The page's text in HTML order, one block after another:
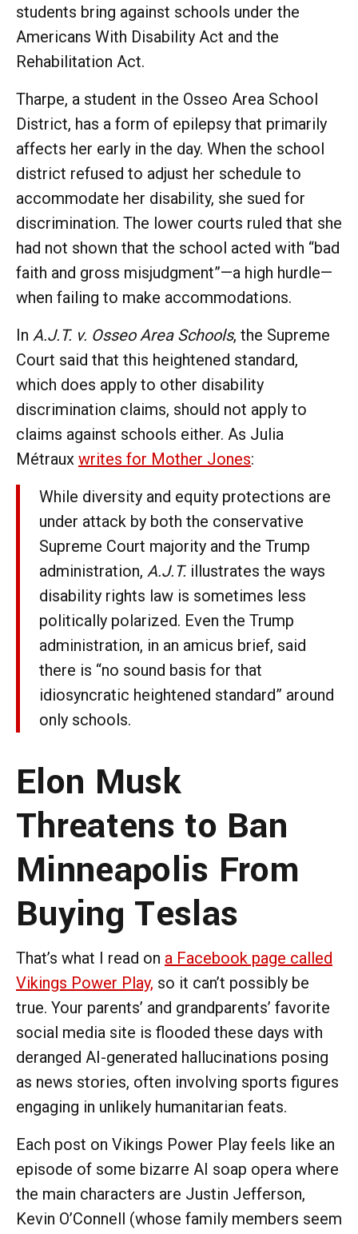
students bring against schools under the
Americans With Disability Act and the
Rehabilitation Act.
Tharpe, a student in the Osseo Area School
District, has a form of epilepsy that primarily
affects her early in the day. When the school
district refused to adjust her schedule to
accommodate her disability, she sued for
discrimination. The lower courts ruled that she
had not shown that the school acted with “bad
faith and gross misjudgment”—a high hurdle—
when failing to make accommodations.
In A.J.T. v. Osseo Area Schools, the Supreme
Court said that this heightened standard,
which does apply to other disability
discrimination claims, should not apply to
claims against schools either. As Julia
Métraux writes for Mother Jones:
While diversity and equity protections are
under attack by both the conservative
Supreme Court majority and the Trump
administration, A.J.T. illustrates the ways
disability rights law is sometimes less
politically polarized. Even the Trump
administration, in an amicus brief, said
there is “no sound basis for that
idiosyncratic heightened standard” around
only schools.
Elon Musk
Threatens to Ban
Minneapolis From
Buying Teslas
That’s what I read on a Facebook page called
Vikings Power Play, so it can’t possibly be
true. Your parents’ and grandparents’ favorite
social media site is flooded these days with
deranged AI-generated hallucinations posing
as news stories, often involving sports figures
engaging in unlikely humanitarian feats.
Each post on Vikings Power Play feels like an
episode of some bizarre AI soap opera where
the main characters are Justin Jefferson,
Kevin O’Connell (whose family members seem